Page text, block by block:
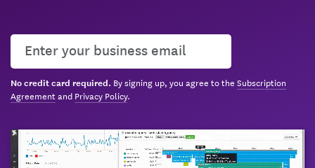
User email
No credit card required. By signing up, you agree to the Subscription
Agreementand Privacy Policy.